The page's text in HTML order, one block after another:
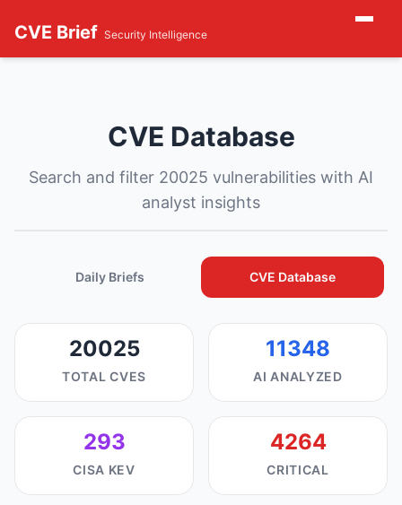
CVE Brief Security Intelligence
CVE Database
Search and filter 20025 vulnerabilities with AI
analyst insights
Daily Briefs CVE Database
20025
TOTAL CVES
11348
AI ANALYZED
293
CISA KEV
4264
CRITICAL